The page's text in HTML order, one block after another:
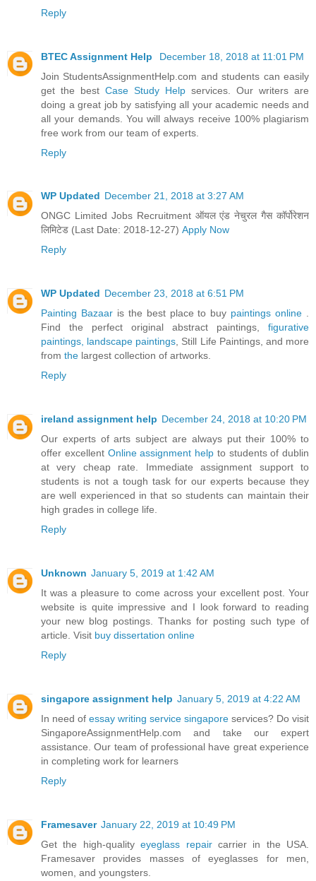
Reply
BTEC Assignment Help
December 18, 2018 at 11:01 PM
Join StudentsAssignmentHelp.com and students can easily
get the best Case Study Help services. Our writers are
doing a great job by satisfying all your academic needs and
all your demands. You will always receive 100% plagiarism
free work from our team of experts.
Reply
WP Updated December 21, 2018 at 3:27 AM
ONGC Limited Jobs Recruitment ऑयल एंड नेचुरल गैस कॉर्पोरेशन
लिमिटेड (Last Date: 2018-12-27) Apply Now
Reply
WP Updated December 23, 2018 at 6:51 PM
Painting Bazaar is the best place to buy paintings online .
Find the perfect original abstract paintings, figurative
paintings, landscape paintings, Still Life Paintings, and more
from the largest collection of artworks.
Reply
ireland assignment help December 24, 2018 at 10:20 PM
Our experts of arts subject are always put their 100% to
offer excellent Online assignment help to students of dublin
at very cheap rate. Immediate assignment support to
students is not a tough task for our experts because they
are well experienced in that so students can maintain their
high grades in college life.
Reply
Unknown January 5, 2019 at 1:42 AM
It was a pleasure to come across your excellent post. Your
website is quite impressive and I look forward to reading
your new blog postings. Thanks for posting such type of
article. Visit buy dissertation online
Reply
singapore assignment help January 5, 2019 at 4:22 AM
In need of essay writing service singapore services? Do visit
SingaporeAssignmentHelp.com and take our expert
assistance. Our team of professional have great experience
in completing work for learners
Reply
Framesaver January 22, 2019 at 10:49 PM
Get the high-qualityeyeglass repaircarrier in the USA.
Framesaver provides masses of eyeglasses for men,
women, and youngsters.